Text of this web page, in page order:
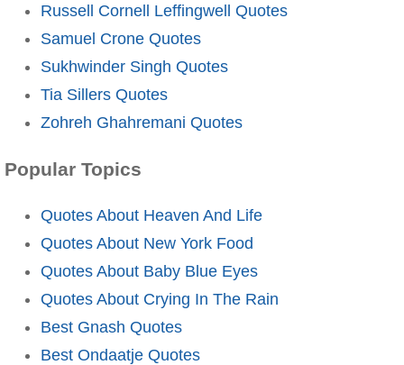
Russell Cornell Leffingwell Quotes
Samuel Crone Quotes
Sukhwinder Singh Quotes
Tia Sillers Quotes
Zohreh Ghahremani Quotes
Popular Topics
Quotes About Heaven And Life
Quotes About New York Food
Quotes About Baby Blue Eyes
Quotes About Crying In The Rain
Best Gnash Quotes
Best Ondaatje Quotes